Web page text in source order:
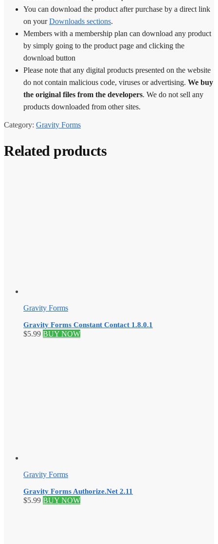
You can download the product after purchase by a direct link
on yourDownloads sections.
Members with a membership plan can download any product
by simply going to the product page and clicking the
download button
Please note that any digital products presented on the website
do not contain malicious code, viruses or advertising. We buy
the original files from the developers. We do not sell any
products downloaded from other sites.
Category: Gravity Forms
Related products
Gravity Forms
Gravity Forms Constant Contact 1.8.0.1
$5.99 BUY NOW
Gravity Forms
Gravity Forms Authorize.Net 2.11
$5.99 BUY NOW